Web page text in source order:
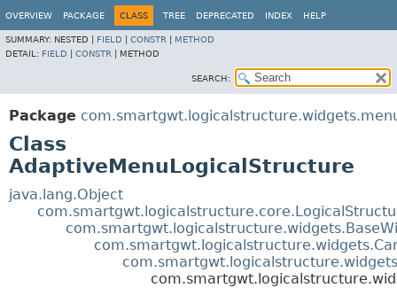
OVERVIEW PACKAGE CLASS TREE DEPRECATED INDEX HELP
SUMMARY: NESTED | FIELD CONSTR
METHOD
DETAIL: FIELD CONSTR METHOD
SEARCH:
Package
Class
AdaptiveMenuLogicalStructure
java.lang.Object